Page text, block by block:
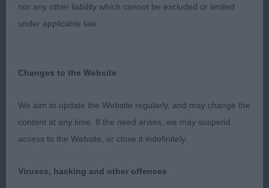
Class 646 OB (5 Entries) Abs: 1
Maid
2nd: 1716 COOK Mr D H & Mrs H M Kingsheath
Bayley of Burnbake
Honey Ryder
nor any other liability which cannot be excluded or limited
under applicable law.
Changes to the Website
We aim to update the Website regularly, and may change the
content at any time. If the need arises, we may suspend
access to the Website, or close it indefinitely.
Viruses, hacking and other offences